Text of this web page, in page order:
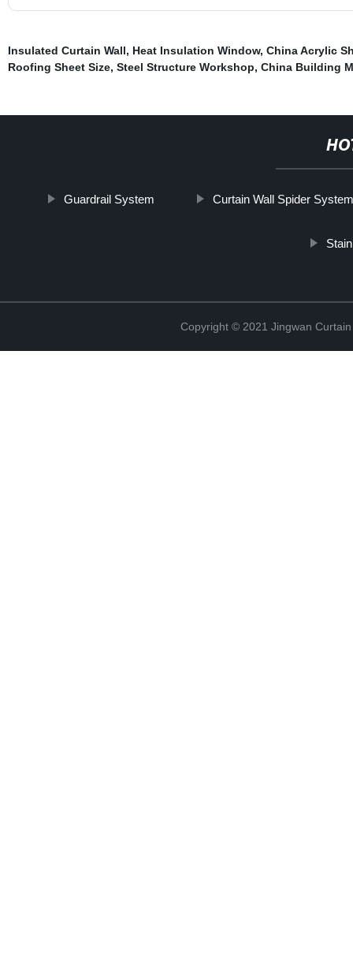
Insulated Curtain Wall, Heat Insulation Window, China Acrylic
Roofing Sheet Size, Steel Structure Workshop, China Building
Guardrail System Curtain Wall Spider
Copyright © 2021 Jingwan